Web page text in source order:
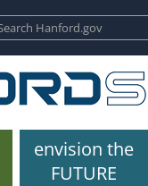
envision the
FUTURE